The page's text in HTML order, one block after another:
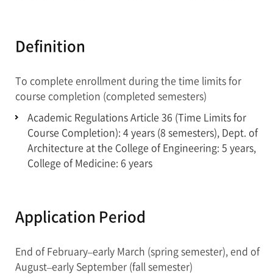
Definition
To complete enrollment during the time limits for
course completion (completed semesters)
Academic Regulations Article 36 (Time Limits for
Course Completion): 4 years (8 semesters), Dept. of
Architecture at the College of Engineering: 5 years,
College of Medicine: 6 years
Application Period
End of February–early March (spring semester), end of
August–early September (fall semester)